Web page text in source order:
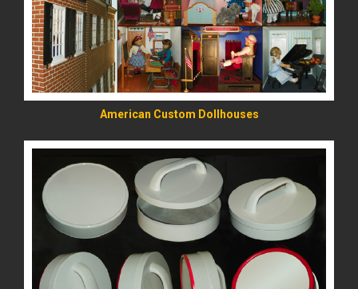
American Custom Dollhouses